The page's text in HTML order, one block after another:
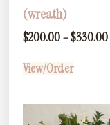
(wreath)
$200.00–$330.00
View/Order